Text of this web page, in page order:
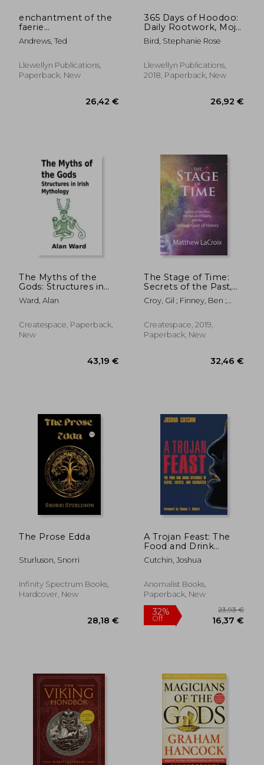
35%
Off
enchantment of the
faerie
realm,communicate
with nature spirits
Andrews, Ted
Llewellyn Publications,
Paperback, New
365 Days of Hoodoo:
Daily Rootwork, Mojo
& Conjuration
Bird, Stephanie Rose
Llewellyn Publications,
2018, Paperback, New
The Myths of the
Gods: Structures in
Irish Mythology
Ward, Alan
Createspace, Paperback,
New
The Stage of Time:
Secrets of the Past,
the Nature of Reality,
and the Ancient Gods
Croy, Gil ; Finney, Ben ;
Createspace, 2019,
Paperback, New
The Prose Edda
Sturluson, Snorri
Infinity Spectrum Books,
Hardcover, New
A Trojan Feast: The
Food and Drink
Offerings of Aliens,
Faeries, and
Cutchin, Joshua
Anomalist Books,
Paperback, New